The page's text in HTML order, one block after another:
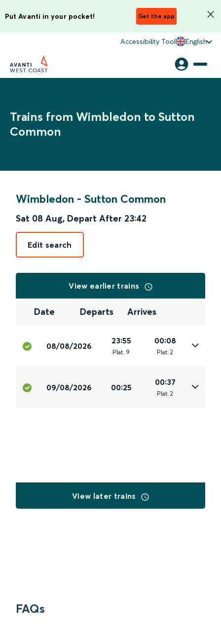
Put Avanti in your pocket! Get the app
Accessibility Tool English
Trains from Wimbledon to Sutton
Common
Wimbledon - Sutton Common
Sat 08 Aug, Depart After 23:42
Edit search
View earlier trains
Date Departs Arrives
08/08/2026
23:55
Plat. 9
00:08
Plat. 2
09/08/2026 00:25
00:37
Plat. 2
View later trains
FAQs